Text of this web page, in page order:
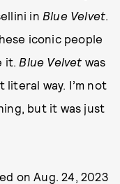
in Blue Velvet
iconic people
it. Blue Velvet was
way. I’m not
but it was just
on Aug. 24, 2023